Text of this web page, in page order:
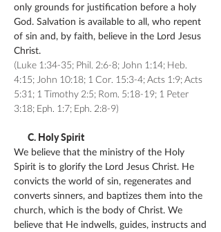
only grounds for justification before a holy
God. Salvation is available to all, who repent
of sin and, by faith, believe in the Lord Jesus
Christ.
(Luke 1:34-35; Phil. 2:6-8; John 1:14; Heb.
4:15; John 10:18; 1 Cor. 15:3-4; Acts 1:9; Acts
5:31; 1 Timothy 2:5; Rom. 5:18-19; 1 Peter
3:18; Eph. 1:7; Eph. 2:8-9)
C. Holy Spirit
We believe that the ministry of the Holy
Spirit is to glorify the Lord Jesus Christ. He
convicts the world of sin, regenerates and
converts sinners, and baptizes them into the
church, which is the body of Christ. We
believe that He indwells, guides, instructs and